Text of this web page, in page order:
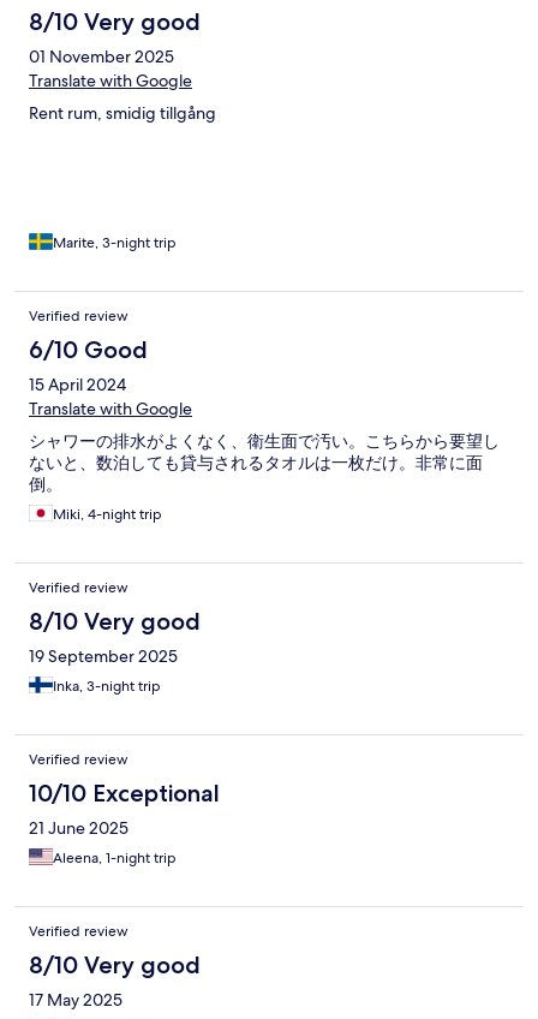
8/10 Very good
01 November 2025
Translate with Google
Rent rum, smidig tillgång
Marite, 3-night trip
Verified review
6/10 Good
15 April 2024
Translate with Google
シャワーの排水がよくなく、衛生面で汚い。こちらから要望し
ないと、数泊しても貸与されるタオルは一枚だけ。非常に面
倒。
Miki, 4-night trip
Verified review
8/10 Very good
19 September 2025
Inka, 3-night trip
Verified review
10/10 Exceptional
21 June 2025
Aleena, 1-night trip
Verified review
8/10 Very good
17 May 2025